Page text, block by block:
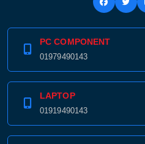
PC COMPONENT
01979490143
LAPTOP
01919490143